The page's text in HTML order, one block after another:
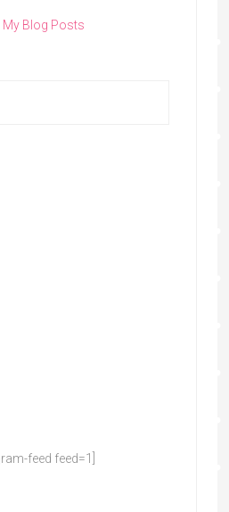
My Blog Posts
feed feed=1]